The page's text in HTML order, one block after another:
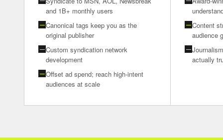
and 1B+ monthly users
—Canonical tags keep you as the
original publisher
—Custom syndication network
development
—Offset ad spend; reach high-intent
audiences at scale
—Content
audience
—
actually